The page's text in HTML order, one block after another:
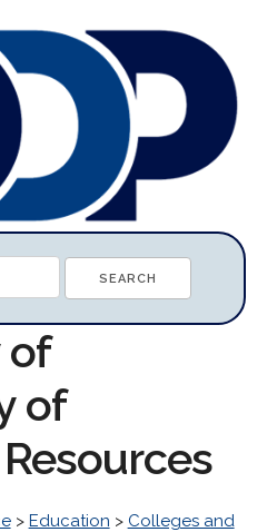
of
of
> Education > Colleges and